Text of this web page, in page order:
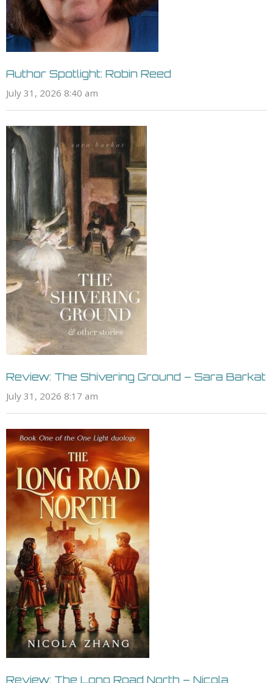
Author Spotlight: Robin Reed
July 31, 2026 8:40 am
Review: The Shivering Ground – Sara Barkat
July 31, 2026 8:17 am
Review: The Long Road North – Nicola